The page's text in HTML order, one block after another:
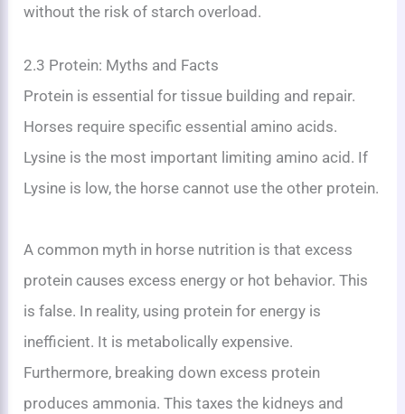
without the risk of starch overload.
2.3 Protein: Myths and Facts
Protein is essential for tissue building and repair.
Horses require specific essential amino acids.
Lysine is the most important limiting amino acid. If
Lysine is low, the horse cannot use the other protein.
A common myth in horse nutrition is that excess
protein causes excess energy or hot behavior. This
is false. In reality, using protein for energy is
inefficient. It is metabolically expensive.
Furthermore, breaking down excess protein
produces ammonia. This taxes the kidneys and